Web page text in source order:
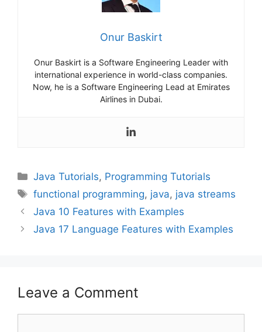
Onur Baskirt
Onur Baskirt is a Software Engineering Leader with
international experience in world-class companies.
Now, he is a Software Engineering Lead at Emirates
Airlines in Dubai.
Categories
Java Tutorials, Programming Tutorials
Tags
functional programming, java, java streams
Java 10 Features with Examples
Java 17 Language Features with Examples
Leave a Comment